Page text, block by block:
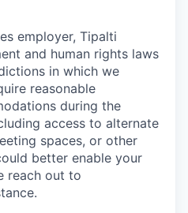
employer, Tipalti
and human rights laws
in which we
reasonable
during the
access to alternate
spaces, or other
better enable your
reach out to